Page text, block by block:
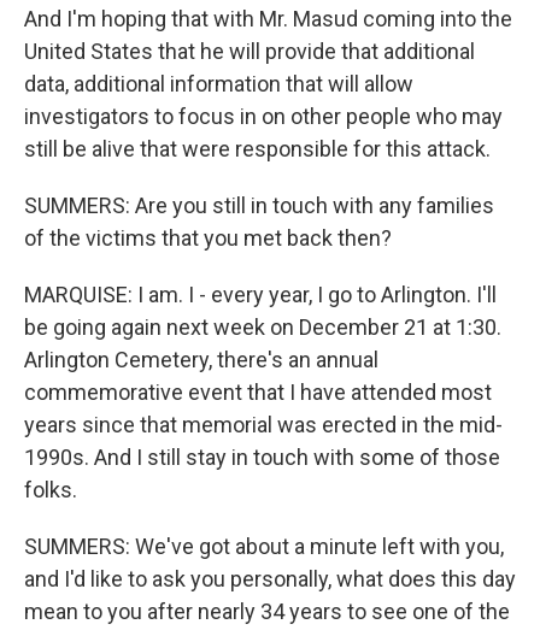
And I'm hoping that with Mr. Masud coming into the
United States that he will provide that additional
data, additional information that will allow
investigators to focus in on other people who may
still be alive that were responsible for this attack.
SUMMERS: Are you still in touch with any families
of the victims that you met back then?
MARQUISE: I am. I - every year, I go to Arlington. I'll
be going again next week on December 21 at 1:30.
Arlington Cemetery, there's an annual
commemorative event that I have attended most
years since that memorial was erected in the mid-
1990s. And I still stay in touch with some of those
folks.
SUMMERS: We've got about a minute left with you,
and I'd like to ask you personally, what does this day
mean to you after nearly 34 years to see one of the